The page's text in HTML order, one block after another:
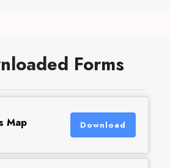
Forms
Map Download